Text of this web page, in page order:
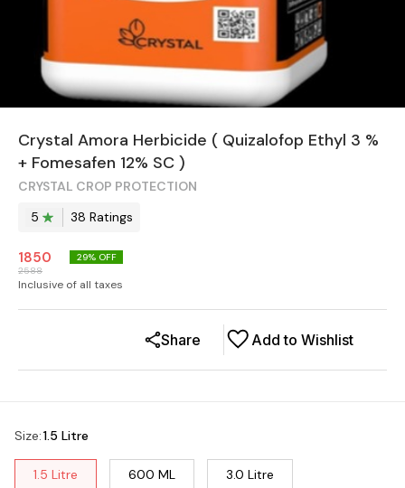
Crystal Amora Herbicide ( Quizalofop Ethyl 3 %
+ Fomesafen 12% SC )
CRYSTAL CROP PROTECTION
5
38 Ratings
1850
2588
29% OFF
Inclusive of all taxes
Add to Wishlist
Share
Size:1.5 Litre
1.5 Litre 600 ML 3.0 Litre